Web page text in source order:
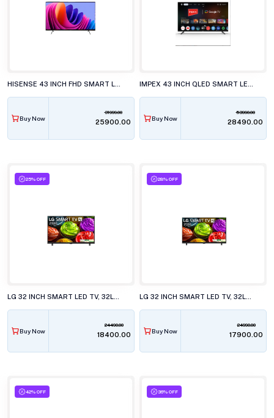
Buy Now
31999.00
₹25900.00 Buy Now
53990.00
₹28490.00
25% OFF
Buy Now
24490.00
₹18400.00
28% OFF
Buy Now
24990.00
₹17900.00
42% OFF 36% OFF